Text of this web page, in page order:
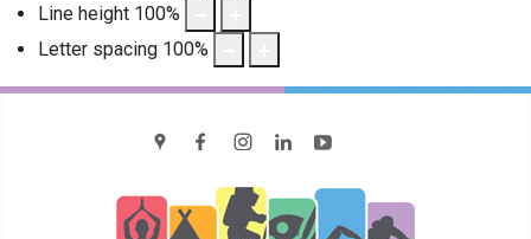
Line height 100%
Letter spacing 100%
locationFacebook
Instagram
LinkedIn